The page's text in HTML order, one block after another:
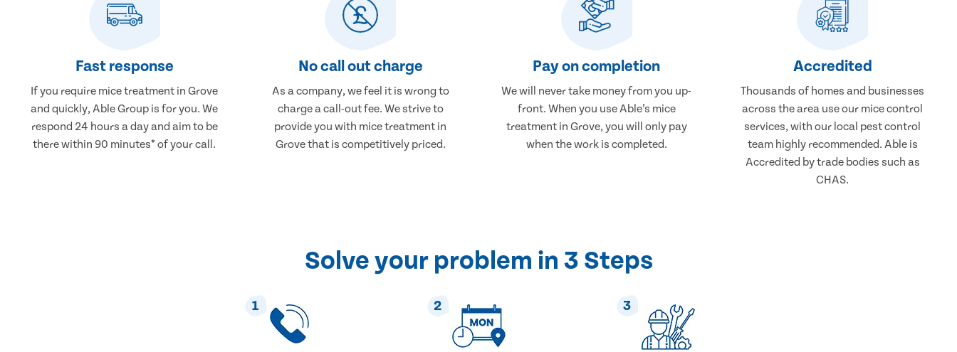
Fast response
If you require mice treatment in Grove
and quickly, Able Group is for you. We
respond 24 hours a day and aim to be
there within 90 minutes* of your call.
No call out charge
As a company, we feel it is wrong to
charge a call-out fee. We strive to
provide you with mice treatment in
Grove that is competitively priced.
Pay on completion
We will never take money from you up-
front. When you use Able’s mice
treatment in Grove, you will only pay
when the work is completed.
Accredited
Thousands of homes and businesses
across the area use our mice control
services, with our local pest control
team highly recommended. Able is
Accredited by trade bodies such as
CHAS.
Solve your problem in 3 Steps
1 2 3